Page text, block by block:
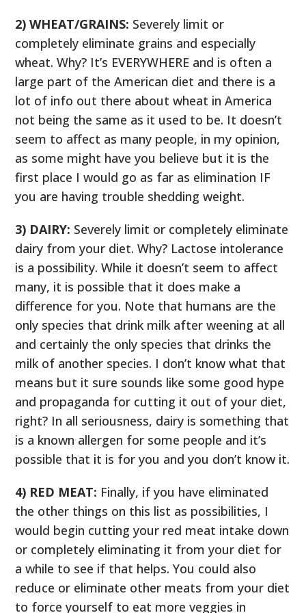
2) WHEAT/GRAINS: Severely limit or
completely eliminate grains and especially
wheat. Why? It’s EVERYWHERE and is often a
large part of the American diet and there is a
lot of info out there about wheat in America
not being the same as it used to be. It doesn’t
seem to affect as many people, in my opinion,
as some might have you believe but it is the
first place I would go as far as elimination IF
you are having trouble shedding weight.
3) DAIRY: Severely limit or completely eliminate
dairy from your diet. Why? Lactose intolerance
is a possibility. While it doesn’t seem to affect
many, it is possible that it does make a
difference for you. Note that humans are the
only species that drink milk after weening at all
and certainly the only species that drinks the
milk of another species. I don’t know what that
means but it sure sounds like some good hype
and propaganda for cutting it out of your diet,
right? In all seriousness, dairy is something that
is a known allergen for some people and it’s
possible that it is for you and you don’t know it.
4) RED MEAT: Finally, if you have eliminated
the other things on this list as possibilities, I
would begin cutting your red meat intake down
or completely eliminating it from your diet for
a while to see if that helps. You could also
reduce or eliminate other meats from your diet
to force yourself to eat more veggies in